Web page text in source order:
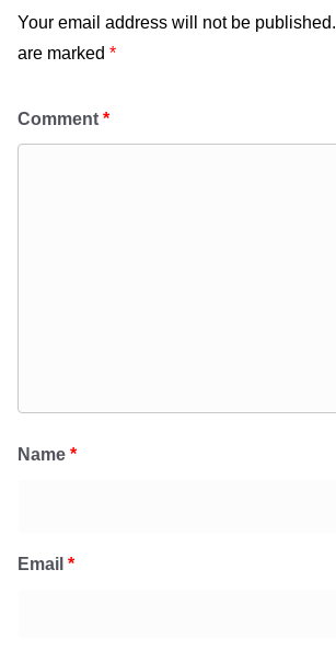
Your email address will not be published.
are marked *
Comment *
Name *
Email *